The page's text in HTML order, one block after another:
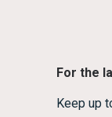
For the
Keep up